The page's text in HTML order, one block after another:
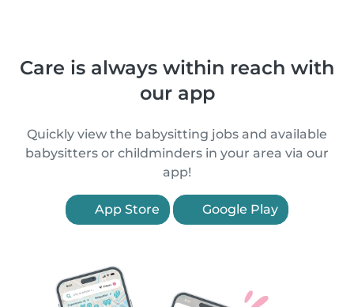
Care is always within reach with
our app
Quickly view the babysitting jobs and available
babysitters or childminders in your area via our
app!
App Store Google Play